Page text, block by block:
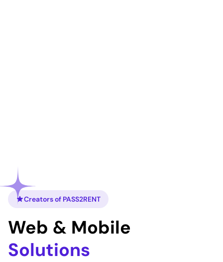
Creators of PASS2RENT
Web & Mobile
Solutions